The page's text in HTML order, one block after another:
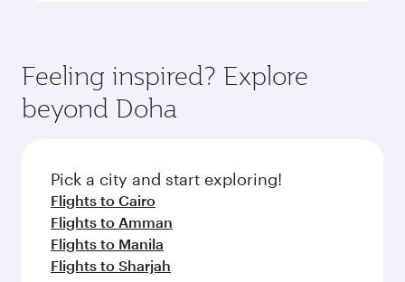
Feeling inspired? Explore
beyond Doha
Pick a city and start exploring!
Flights to Cairo
Flights to Amman
Flights to Manila
Flights to Sharjah